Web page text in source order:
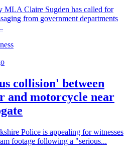
MLA Claire Sugden has called for
from government departments
collision' between
and motorcycle near
Police is appealing for witnesses
footage following a "serious...